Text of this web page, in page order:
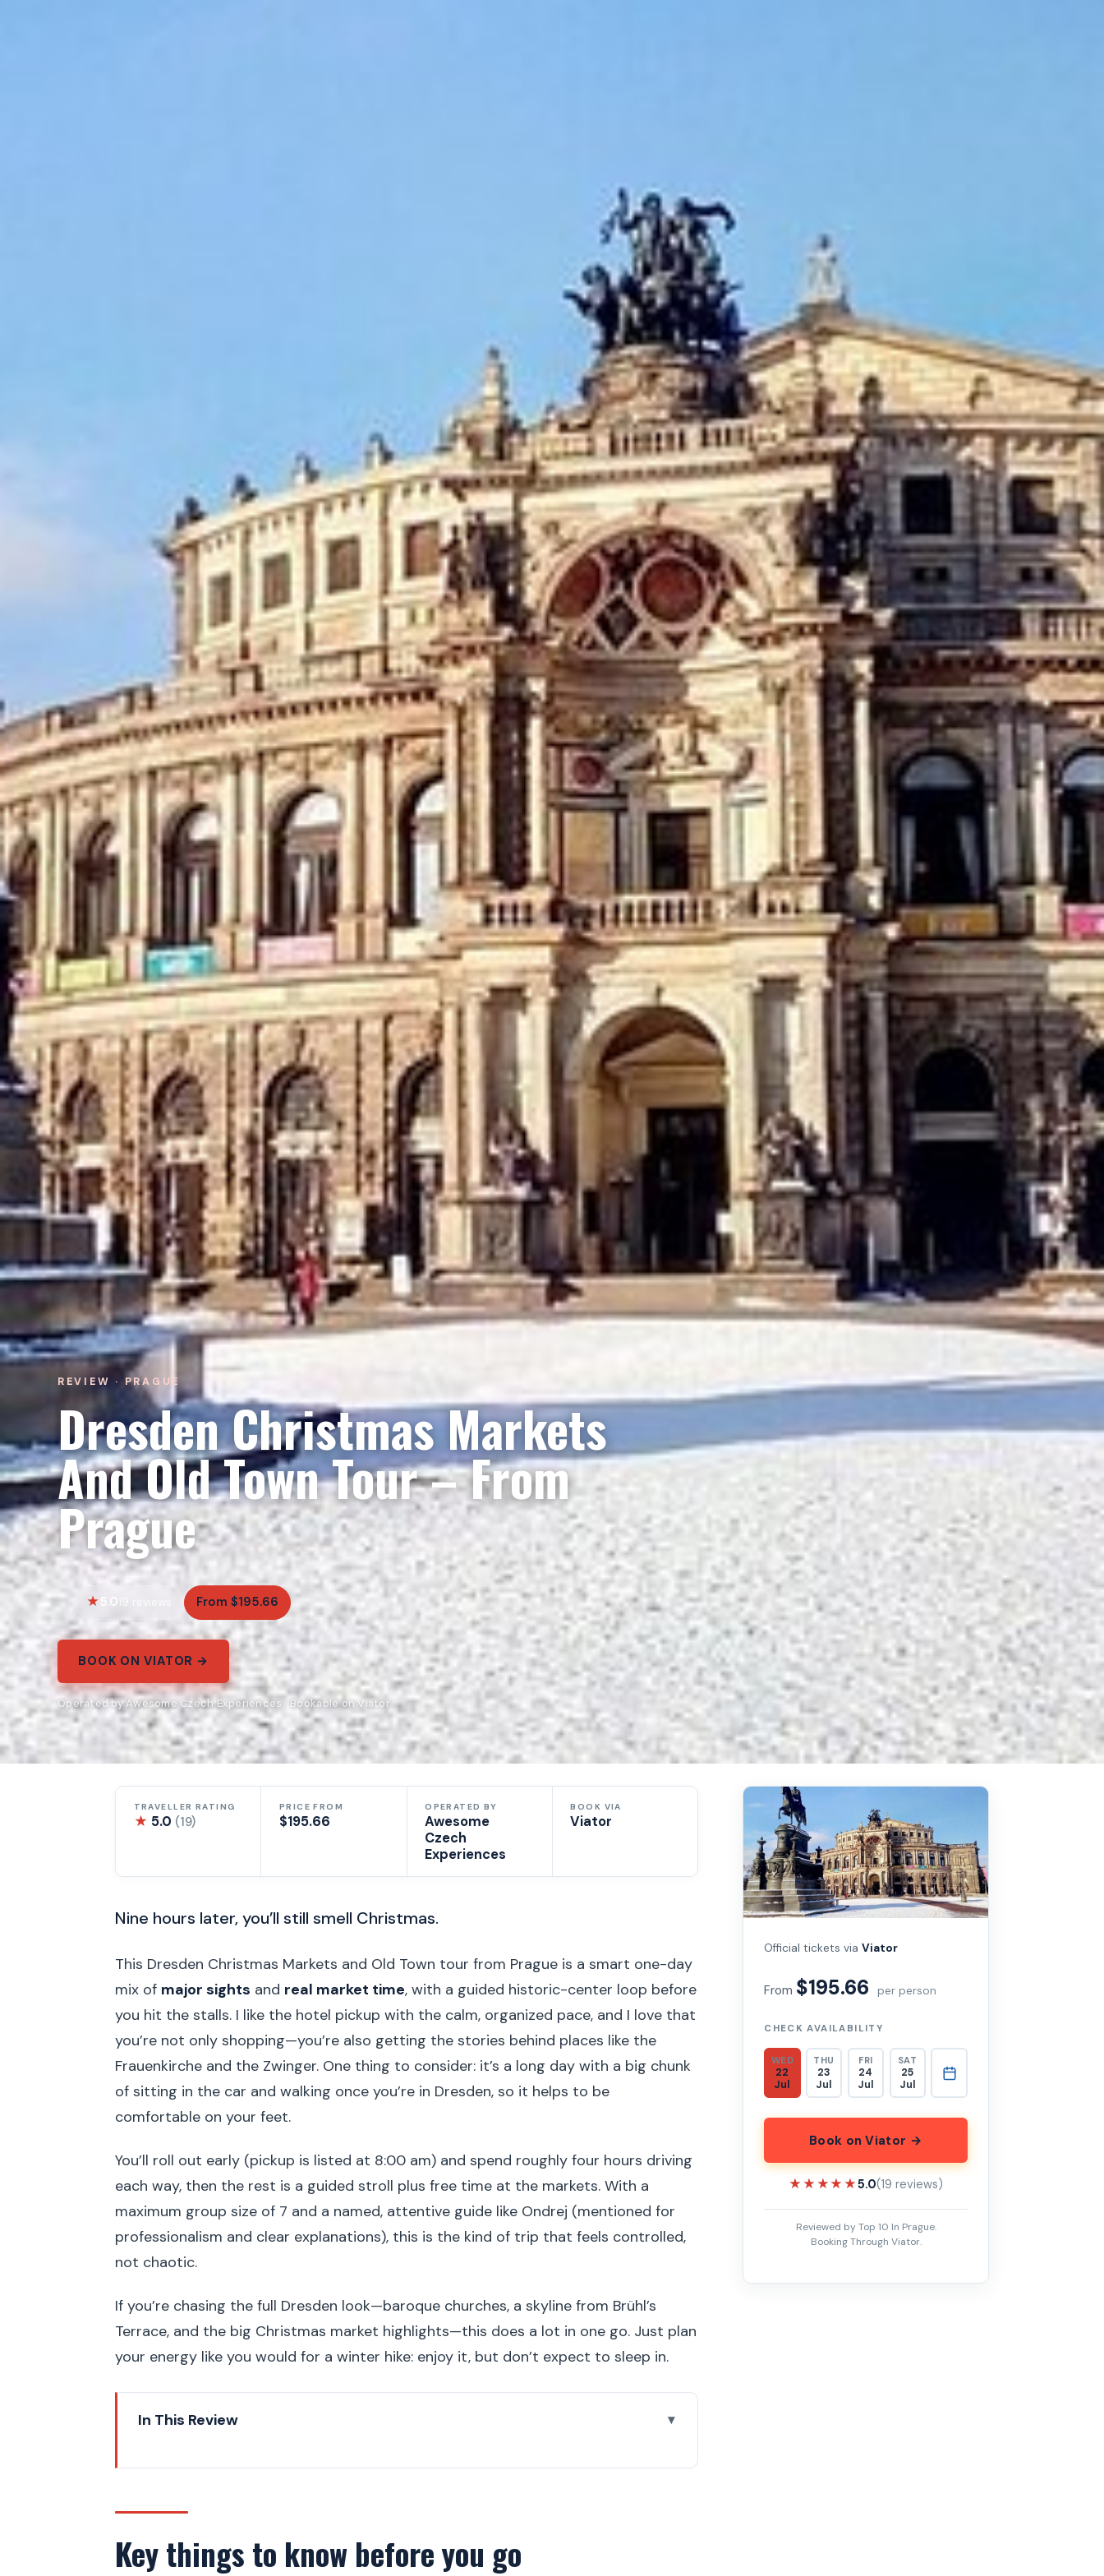
REVIEW · PRAGUE
Dresden Christmas Markets
And Old Town Tour – From
Prague
5.019 reviews From $195.66
BOOK ON VIATOR →
Operated by Awesome Czech Experiences · Bookable on Viator
TRAVELLER RATING
★ 5.0 (19)
PRICE FROM
$195.66
OPERATED BY
Awesome
Czech
Experiences
BOOK VIA
Viator
Nine hours later, you’ll still smell Christmas.
This Dresden Christmas Markets and Old Town tour from Prague is a smart one-day
mix of major sights and real market time, with a guided historic-center loop before
you hit the stalls. I like the hotel pickup with the calm, organized pace, and I love that
you’re not only shopping—you’re also getting the stories behind places like the
Frauenkirche and the Zwinger. One thing to consider: it’s a long day with a big chunk
of sitting in the car and walking once you’re in Dresden, so it helps to be
comfortable on your feet.
You’ll roll out early (pickup is listed at 8:00 am) and spend roughly four hours driving
each way, then the rest is a guided stroll plus free time at the markets. With a
maximum group size of 7 and a named, attentive guide like Ondrej (mentioned for
professionalism and clear explanations), this is the kind of trip that feels controlled,
not chaotic.
If you’re chasing the full Dresden look—baroque churches, a skyline from Brühl’s
Terrace, and the big Christmas market highlights—this does a lot in one go. Just plan
your energy like you would for a winter hike: enjoy it, but don’t expect to sleep in.
In This Review
From Prague: timing, car time, and what the small group means
The old-town walk: Semper Opera, Zwinger, and Dresden’s “try saying these
Key things to know before you go
Official tickets viaViator
From $195.66 per person
CHECK AVAILABILITY
WED
22
Jul
THU
23
Jul
FRI
24
Jul
SAT
25
Jul
Book on Viator →
★★★★★
★★★★★5.0(19 reviews)
Reviewed by Top 10 In Prague.
Booking Through Viator.